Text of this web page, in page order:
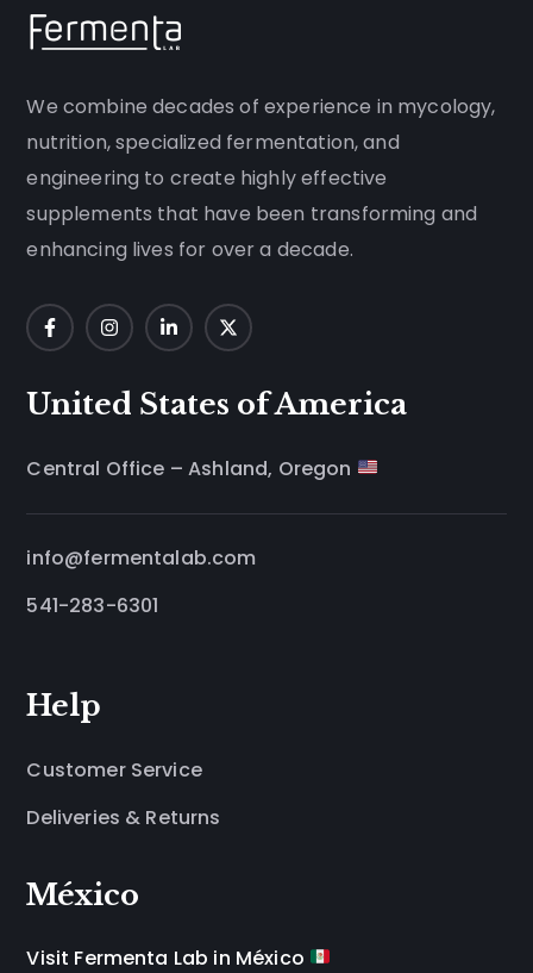
We combine decades of experience in mycology,
nutrition, specialized fermentation, and
engineering to create highly effective
supplements that have been transforming and
enhancing lives for over a decade.
United States of America
Central Office – Ashland, Oregon
info@fermentalab.com
541-283-6301
Help
Customer Service
Deliveries & Returns
México
Visit Fermenta Lab in México